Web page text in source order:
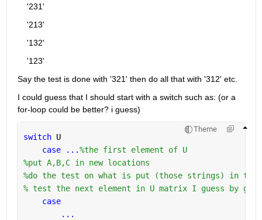
    '231'
    '213'
    '132'
    '123'
Say the test is done with '321' then do all that with '312' etc.
I could guess that I should start with a switch such as: (or a
for-loop could be better? i guess)
Theme
switch U
case ...%the first element of U
%put A,B,C in new locations
%do the test on what is put (those strings) in
% test the next element in U matrix I guess by
case
...